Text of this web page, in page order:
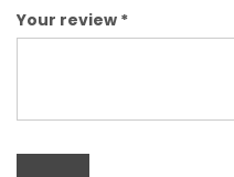
Your review *